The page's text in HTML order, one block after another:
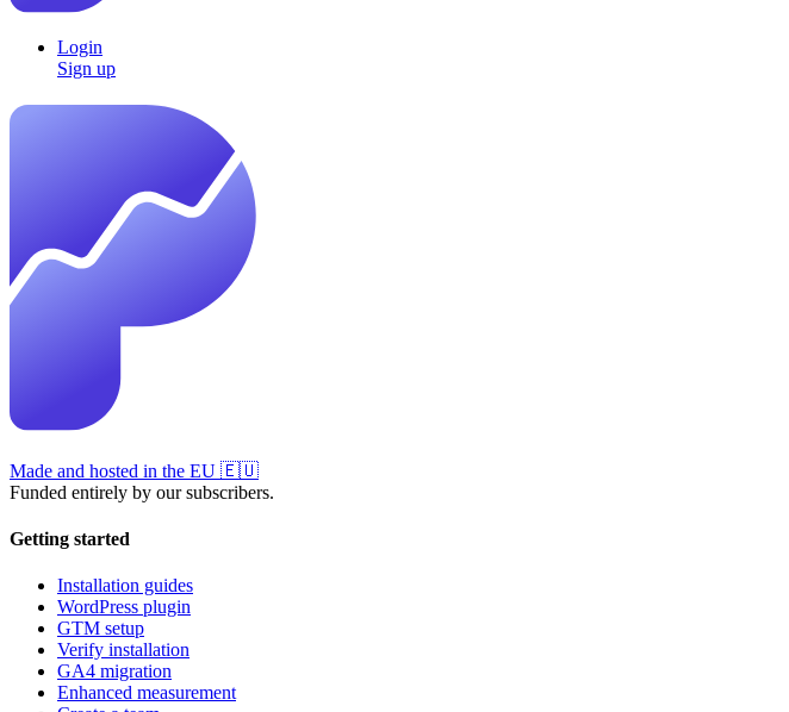
Login
Sign up
Made and hosted in the EU 🇪🇺
Funded entirely by our subscribers.
Getting started
Installation guides
WordPress plugin
GTM setup
Verify installation
GA4 migration
Enhanced measurement